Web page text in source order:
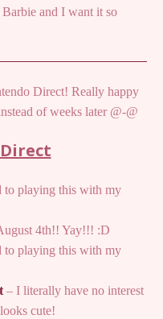
and I want it so
Direct! Really happy
of weeks later @-@
playing this with my
4th!! Yay!!! :D
playing this with my
– I literally have no interest
cute!